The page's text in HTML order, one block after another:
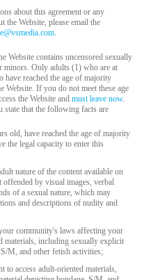
about this agreement or any
the Website, please email the
.
Website contains uncensored sexually
minors. Only adults (1) who are at
have reached the age of majority
Website. If you do not meet these age
the Website andmust leave now.
state that the following facts are
old, have reached the age of majority
the legal capacity to enter this
nature of the content available on
offended by visual images, verbal
of a sexual nature, which may
and descriptions of nudity and
community's laws affecting your
materials, including sexually explicit
M, and other fetish activities;
to access adult-oriented materials,